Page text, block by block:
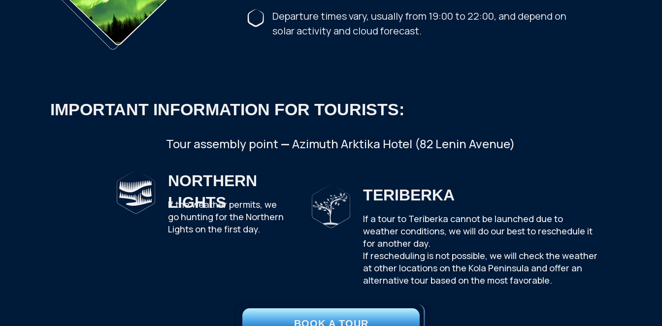
Departure times vary, usually from 19:00 to 22:00, and depend on
solar activity and cloud forecast.
NORTHERN
LIGHTS
If a tour to Teriberka cannot be launched due to
weather conditions, we will do our best to reschedule it
for another day.
If rescheduling is not possible, we will check the weather
at other locations on the Kola Peninsula and offer an
alternative tour based on the most favorable.
TERIBERKA
If the weather permits, we
go hunting for the Northern
Lights on the first day.
Tour assembly point —Azimuth Arktika Hotel (82 Lenin Avenue)
IMPORTANT INFORMATION FOR TOURISTS:
BOOK A TOUR